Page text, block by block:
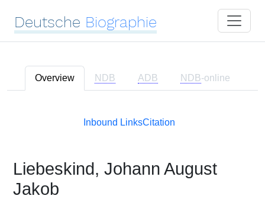
Deutsche Biographie
Overview NDB ADB NDB-online
Inbound LinksCitation
Liebeskind, Johann August
Jakob